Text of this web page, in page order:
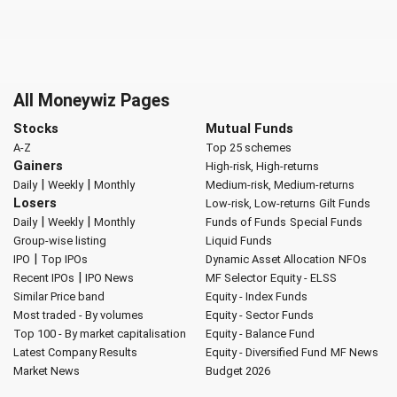
All Moneywiz Pages
Stocks
A-Z
Gainers
Daily| Weekly| Monthly
Losers
Daily| Weekly| Monthly
Group-wise listing
IPO | Top IPOs
Recent IPOs | IPO News
Similar Price band
Most traded - By volumes
Top 100 - By market capitalisation
Latest Company Results
Market News
Mutual Funds
Top 25 schemes
High-risk, High-returns
Medium-risk, Medium-returns
Low-risk, Low-returns Gilt Funds
Funds of Funds Special Funds
Liquid Funds
Dynamic Asset Allocation NFOs
MF Selector Equity - ELSS
Equity - Index Funds
Equity - Sector Funds
Equity - Balance Fund
Equity - Diversified Fund MF News
Budget 2026